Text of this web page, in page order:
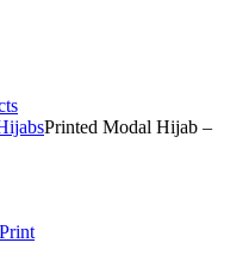
Printed Modal Hijab –